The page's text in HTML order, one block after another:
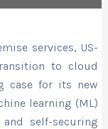
services, US-
to cloud
case for its new
learning (ML)
self-securing